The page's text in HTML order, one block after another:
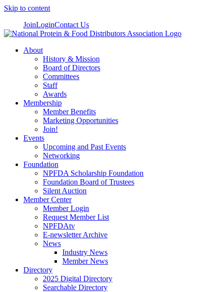
Skip to content
JoinLoginContact Us
About
History & Mission
Board of Directors
Committees
Staff
Awards
Membership
Member Benefits
Marketing Opportunities
Join!
Events
Upcoming and Past Events
Networking
Foundation
NPFDA Scholarship Foundation
Foundation Board of Trustees
Silent Auction
Member Center
Member Login
Request Member List
NPFDAtv
E-newsletter Archive
News
Industry News
Member News
Directory
2025 Digital Directory
Searchable Directory